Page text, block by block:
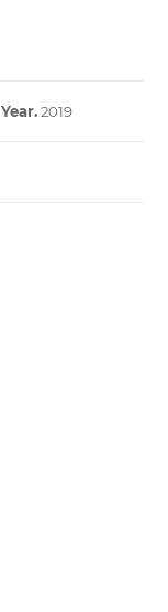
Year.2019